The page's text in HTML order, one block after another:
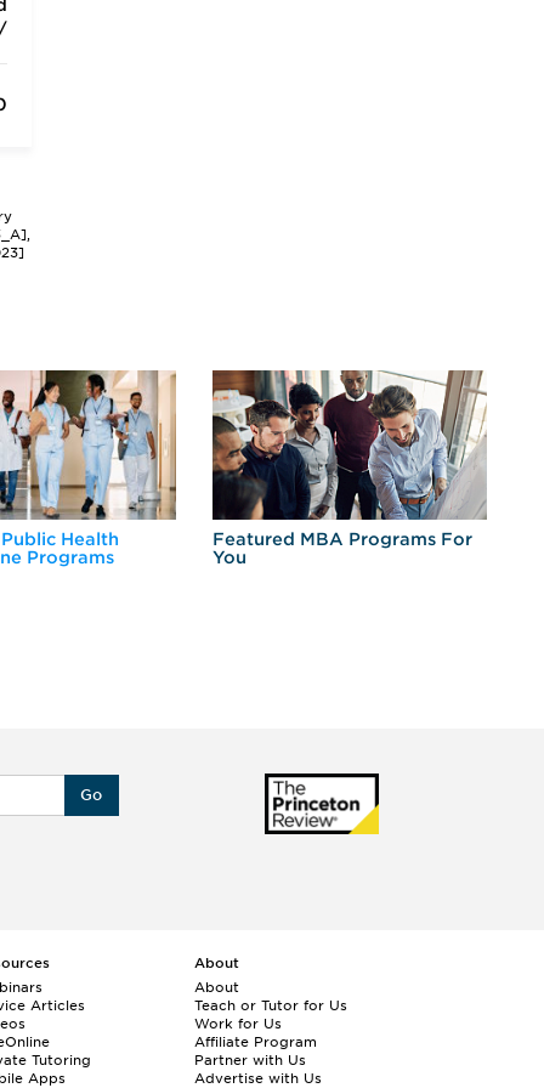
Health
Programs
Featured MBA Programs For
You
Go
Articles
Tutoring
Apps
About
About
Teach or Tutor for Us
Work for Us
Affiliate Program
Partner with Us
Advertise with Us